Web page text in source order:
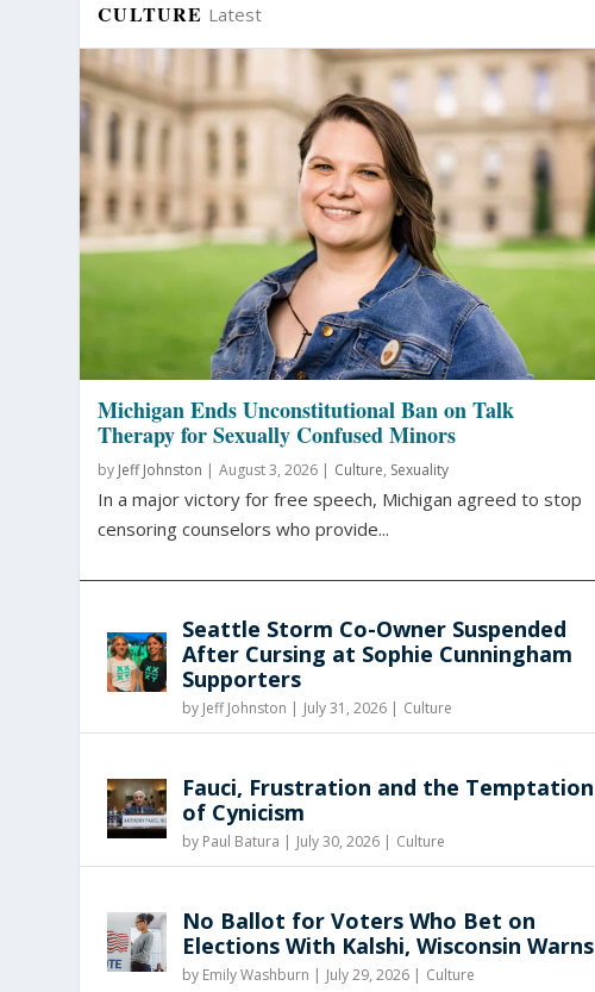
CULTURE Latest
Michigan Ends Unconstitutional Ban on Talk
Therapy for Sexually Confused Minors
by Jeff Johnston | August 3, 2026 | Culture, Sexuality
In a major victory for free speech, Michigan agreed to stop
censoring counselors who provide...
Seattle Storm Co-Owner Suspended
After Cursing at Sophie Cunningham
Supporters
by Jeff Johnston | July 31, 2026 | Culture
Fauci, Frustration and the Temptation
of Cynicism
by Paul Batura | July 30, 2026 | Culture
No Ballot for Voters Who Bet on
Elections With Kalshi, Wisconsin Warns
by Emily Washburn | July 29, 2026 | Culture